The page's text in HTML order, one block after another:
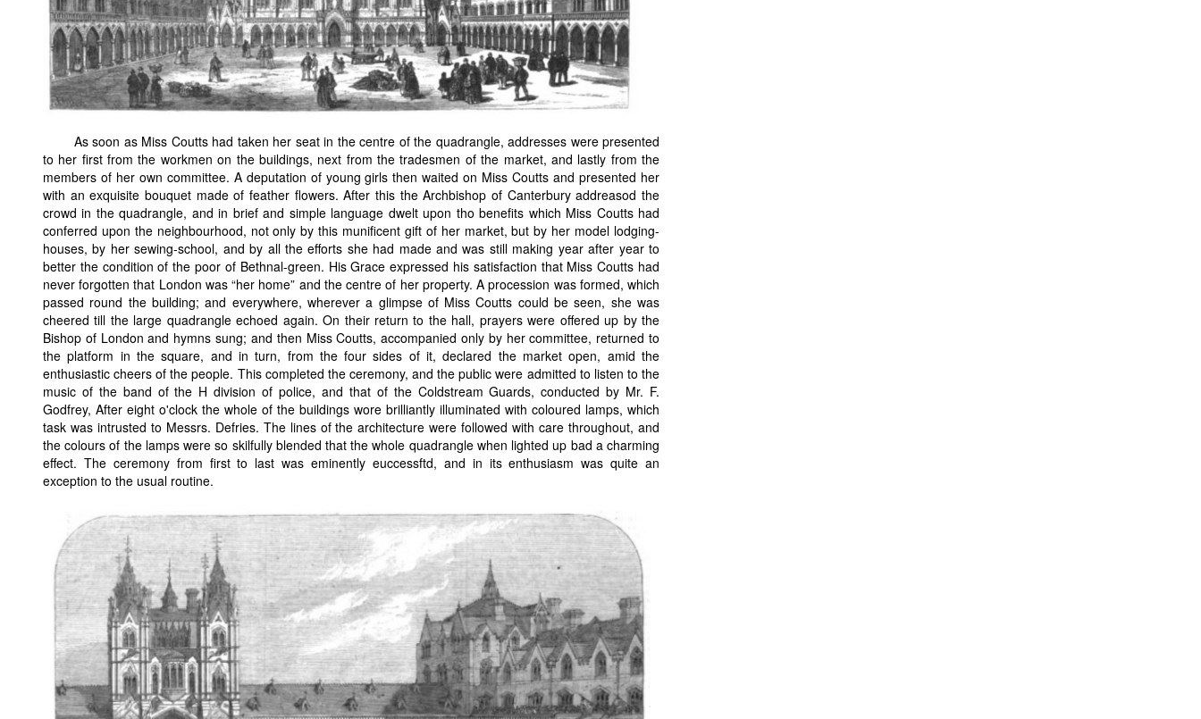
As soon as Miss Coutts had taken her seat in the centre of the quadrangle, addresses were presented
to her first from the workmen on the buildings, next from the tradesmen of the market, and lastly from the
members of her own committee. A deputation of young girls then waited on Miss Coutts and presented her
with an exquisite bouquet made of feather flowers. After this the Archbishop of Canterbury addreasod the
crowd in the quadrangle, and in brief and simple language dwelt upon tho benefits which Miss Coutts had
conferred upon the neighbourhood, not only by this munificent gift of her market, but by her model lodging-
houses, by her sewing-school, and by all the efforts she had made and was still making year after year to
better the condition of the poor of Bethnal-green. His Grace expressed his satisfaction that Miss Coutts had
never forgotten that London was “her home” and the centre of her property. A procession was formed, which
passed round the building; and everywhere, wherever a glimpse of Miss Coutts could be seen, she was
cheered till the large quadrangle echoed again. On their return to the hall, prayers were offered up by the
Bishop of London and hymns sung; and then Miss Coutts, accompanied only by her committee, returned to
the platform in the square, and in turn, from the four sides of it, declared the market open, amid the
enthusiastic cheers of the people. This completed the ceremony, and the public were admitted to listen to the
music of the band of the H division of police, and that of the Coldstream Guards, conducted by Mr. F.
Godfrey, After eight o'clock the whole of the buildings wore brilliantly illuminated with coloured lamps, which
task was intrusted to Messrs. Defries. The lines of the architecture were followed with care throughout, and
the colours of the lamps were so skilfully blended that the whole quadrangle when lighted up bad a charming
effect. The ceremony from first to last was eminently euccessftd, and in its enthusiasm was quite an
exception to the usual routine.